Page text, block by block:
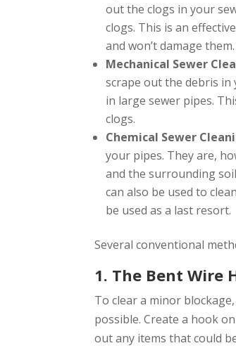
out the clogs in your
clogs. This is an
and won’t damage them.
Mechanical Sewer
scrape out the debris in
in large sewer pipes.
clogs.
Chemical Sewer
your pipes. They are,
and the surrounding
can also be used to
be used as a last resort.
Several conventional
1. The Bent Wire
To clear a minor
possible. Create a hook
out any items that could